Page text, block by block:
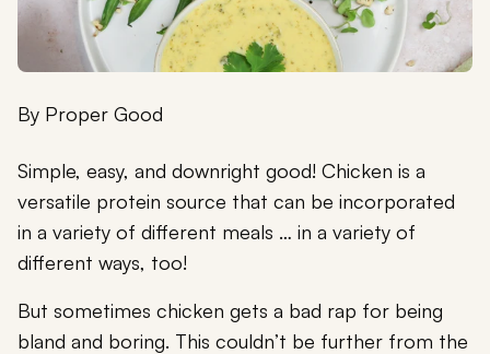
By Proper Good
Simple, easy, and downright good! Chicken is a
versatile protein source that can be incorporated
in a variety of different meals … in a variety of
different ways, too!
But sometimes chicken gets a bad rap for being
bland and boring. This couldn’t be further from the